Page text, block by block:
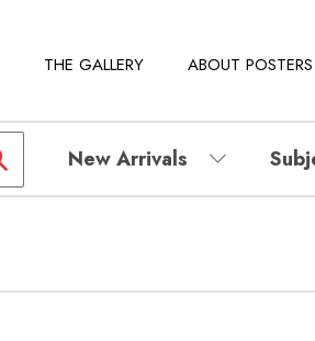
THE GALLERY ABOUT POSTERS
New Arrivals